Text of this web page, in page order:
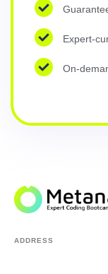
Expert-
On-
ADDRESS